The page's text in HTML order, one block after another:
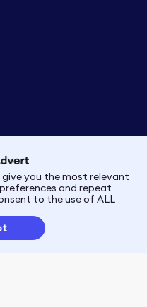
give you the most relevant
and repeat
to the use of ALL